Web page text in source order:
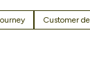
Customer